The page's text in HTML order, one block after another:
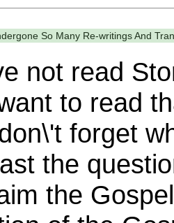
So Many Re-writings And
not read
to read
forget
the
the